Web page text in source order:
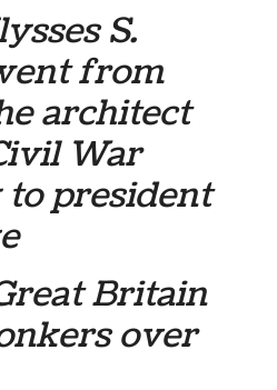
S.
from
architect
War
president
Britain
over